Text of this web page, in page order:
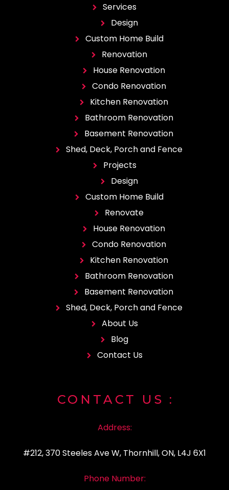
Services
Design
Custom Home Build
Renovation
House Renovation
Condo Renovation
Kitchen Renovation
Bathroom Renovation
Basement Renovation
Shed, Deck, Porch and Fence
Projects
Design
Custom Home Build
Renovate
House Renovation
Condo Renovation
Kitchen Renovation
Bathroom Renovation
Basement Renovation
Shed, Deck, Porch and Fence
About Us
Blog
Contact Us
CONTACT US :
Address:
#212, 370 Steeles Ave W, Thornhill, ON, L4J 6X1
Phone Number: